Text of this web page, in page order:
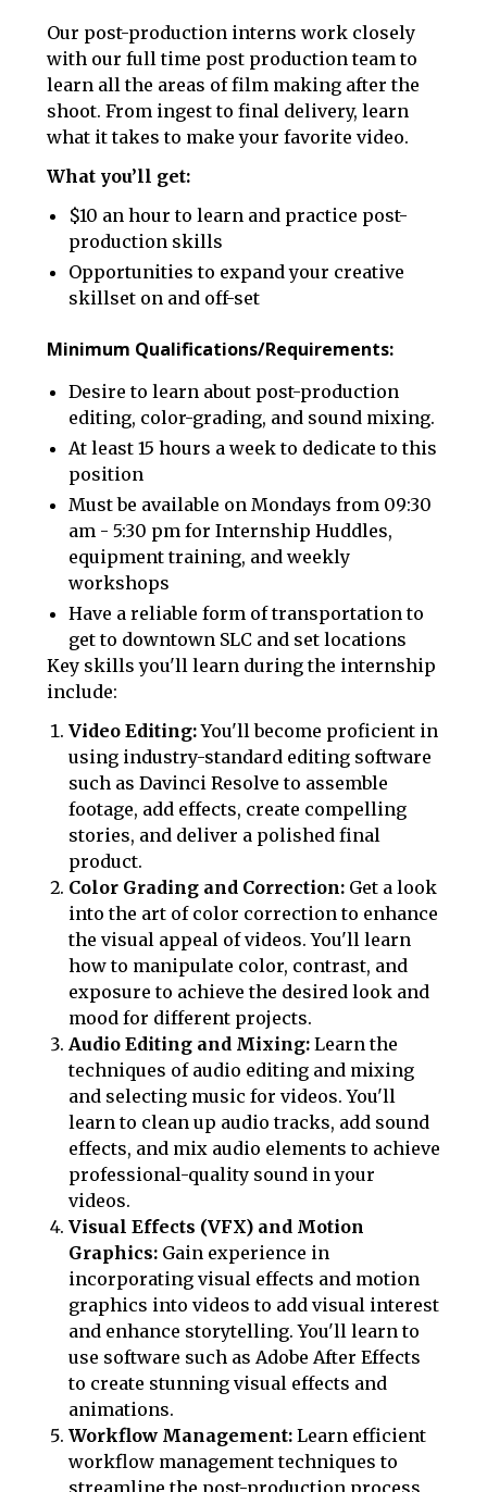
Our post-production interns work closely
with our full time post production team to
learn all the areas of film making after the
shoot. From ingest to final delivery, learn
what it takes to make your favorite video.
What you’ll get:
$10 an hour to learn and practice post-
production skills
Opportunities to expand your creative
skillset on and off-set
Minimum Qualifications/Requirements:
Desire to learn about post-production
editing, color-grading, and sound mixing.
At least 15 hours a week to dedicate to this
position
Must be available on Mondays from 09:30
am - 5:30 pm for Internship Huddles,
equipment training, and weekly
workshops
Have a reliable form of transportation to
get to downtown SLC and set locations
‍Key skills you'll learn during the internship
include:
Video Editing:You'll become proficient in
using industry-standard editing software
such as Davinci Resolve to assemble
footage, add effects, create compelling
stories, and deliver a polished final
product.
Color Grading and Correction: Get a look
into the art of color correction to enhance
the visual appeal of videos. You'll learn
how to manipulate color, contrast, and
exposure to achieve the desired look and
mood for different projects.
Audio Editing and Mixing: Learn the
techniques of audio editing and mixing
and selecting music for videos. You'll
learn to clean up audio tracks, add sound
effects, and mix audio elements to achieve
professional-quality sound in your
videos.
Visual Effects (VFX) and Motion
Graphics: Gain experience in
incorporating visual effects and motion
graphics into videos to add visual interest
and enhance storytelling. You'll learn to
use software such as Adobe After Effects
to create stunning visual effects and
animations.
Workflow Management: Learn efficient
workflow management techniques to
streamline the post-production process